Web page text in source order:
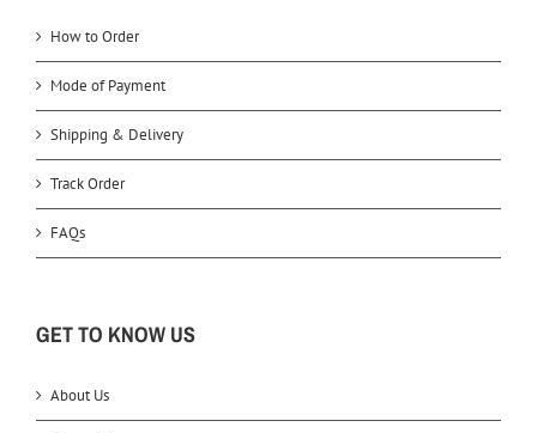
How to Order
Mode of Payment
Shipping & Delivery
Track Order
FAQs
GET TO KNOW US
About Us